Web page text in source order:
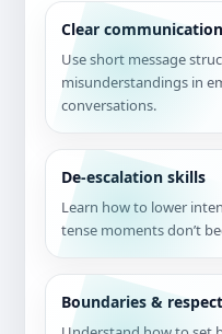
Clear communication
Use short message
misunderstandings in
conversations.
De-escalation skills
Learn how to lower
tense moments don’t
Boundaries & respect